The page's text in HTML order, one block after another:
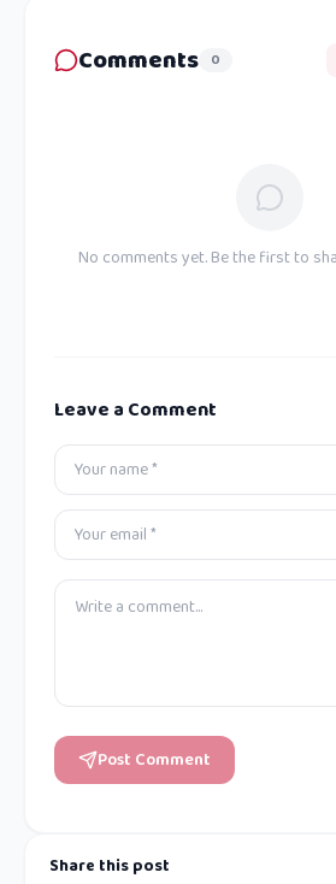
Comments 0
No comments yet. Be the first to
Leave a Comment
Post Comment
Share this post